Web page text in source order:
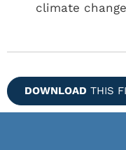
climate
DOWNLOAD THIS